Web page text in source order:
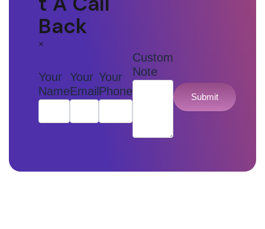
Back
×
Your
Name
Your
Email
Your
Phone
Custom
Note
Submit